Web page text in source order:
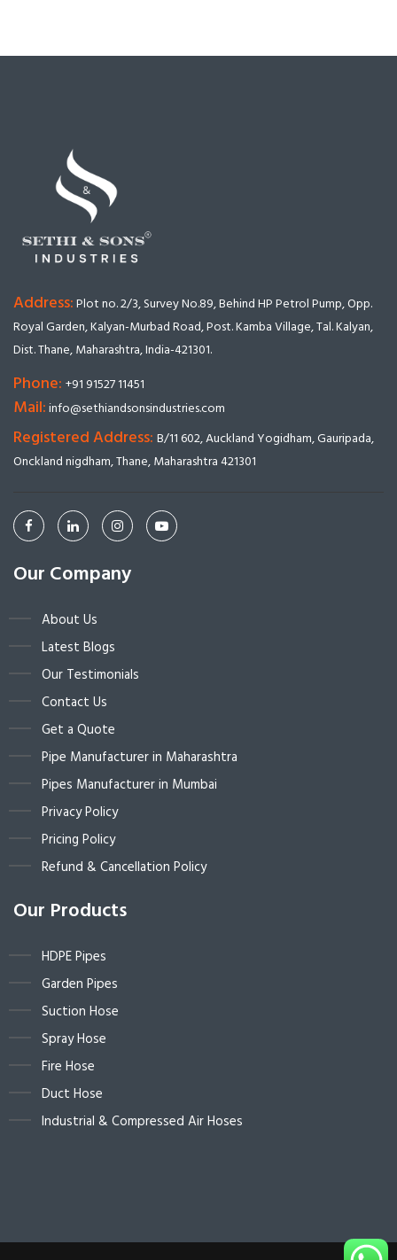
Address:Plot no. 2/3, Survey No.89, Behind HP Petrol Pump, Opp.
Royal Garden, Kalyan-Murbad Road, Post. Kamba Village, Tal. Kalyan,
Dist. Thane, Maharashtra, India-421301.
Phone: +91 91527 11451
Mail:info@sethiandsonsindustries.com
Registered Address: B/11 602, Auckland Yogidham, Gauripada,
Onckland nigdham, Thane, Maharashtra 421301
Our Company
About Us
Latest Blogs
Our Testimonials
Contact Us
Get a Quote
Pipe Manufacturer in Maharashtra
Pipes Manufacturer in Mumbai
Privacy Policy
Pricing Policy
Refund & Cancellation Policy
Our Products
HDPE Pipes
Garden Pipes
Suction Hose
Spray Hose
Fire Hose
Duct Hose
Industrial & Compressed Air Hoses